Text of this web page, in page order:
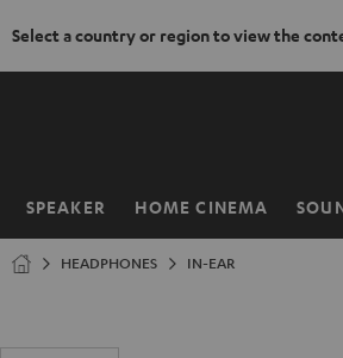
Select a country or region to view the
SPEAKER HOME CINEMA
Home
HEADPHONES IN-EAR